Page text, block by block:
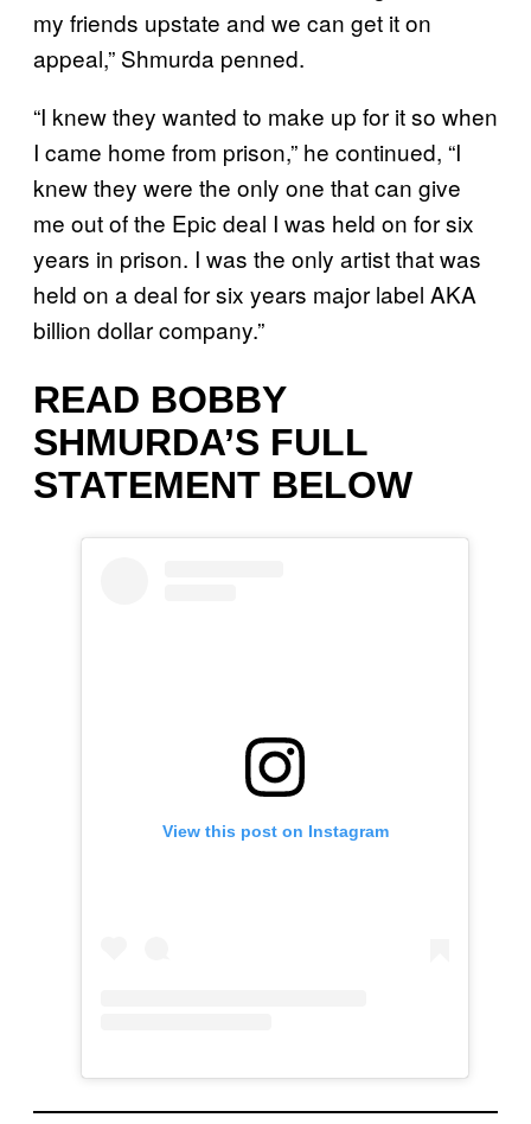
my friends upstate and we can get it on
appeal,” Shmurda penned.
“I knew they wanted to make up for it so when
I came home from prison,” he continued, “I
knew they were the only one that can give
me out of the Epic deal I was held on for six
years in prison. I was the only artist that was
held on a deal for six years major label AKA
billion dollar company.”
READ BOBBY
SHMURDA’S FULL
STATEMENT BELOW
View this post on Instagram